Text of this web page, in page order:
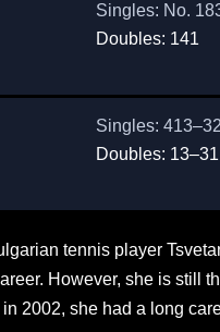
Singles: No.
Doubles: 141
Singles:
Doubles: 13–31
tennis player
However, she is still
2002, she had a long